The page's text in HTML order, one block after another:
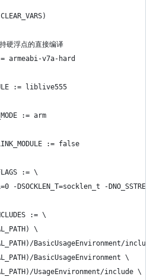
硬浮点的直接编译
armeabi-v7a-hard
:= liblive555
:= arm
:= false
:= \
-DSOCKLEN_T=socklen_t -
:= \
\
BasicUsageEnvironment/include
BasicUsageEnvironment \
UsageEnvironment/include \